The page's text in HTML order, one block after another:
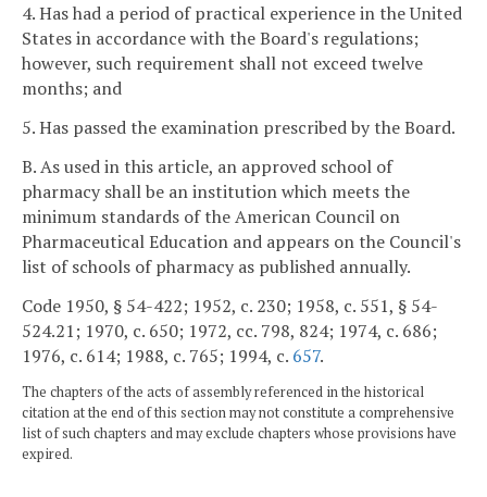
4. Has had a period of practical experience in the United
States in accordance with the Board's regulations;
however, such requirement shall not exceed twelve
months; and
5. Has passed the examination prescribed by the Board.
B. As used in this article, an approved school of
pharmacy shall be an institution which meets the
minimum standards of the American Council on
Pharmaceutical Education and appears on the Council's
list of schools of pharmacy as published annually.
Code 1950, § 54-422; 1952, c. 230; 1958, c. 551, § 54-
524.21; 1970, c. 650; 1972, cc. 798, 824; 1974, c. 686;
1976, c. 614; 1988, c. 765; 1994, c. 657.
The chapters of the acts of assembly referenced in the historical
citation at the end of this section may not constitute a comprehensive
list of such chapters and may exclude chapters whose provisions have
expired.